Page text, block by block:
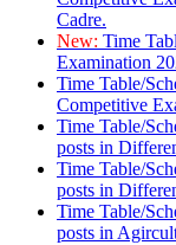
Cadre.
New: Time
Examination
Time Table/
Competitive
Time Table/
posts in
Time Table/
posts in
Time Table/
posts in